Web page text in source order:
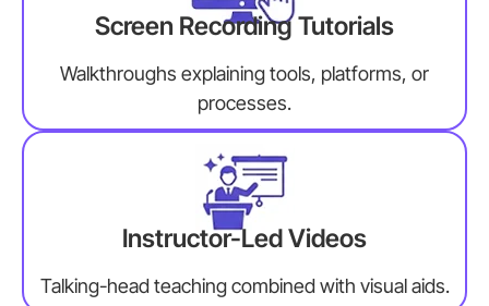
Screen Recording Tutorials
Walkthroughs explaining tools, platforms, or
processes.
Instructor-Led Videos
Talking-head teaching combined with visual aids.